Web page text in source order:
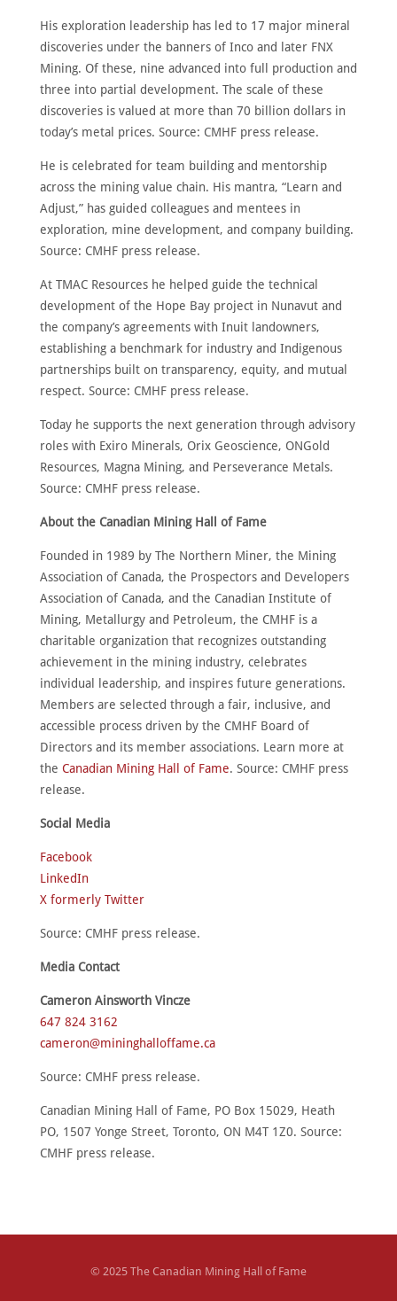
His exploration leadership has led to 17 major mineral
discoveries under the banners of Inco and later FNX
Mining. Of these, nine advanced into full production and
three into partial development. The scale of these
discoveries is valued at more than 70 billion dollars in
today’s metal prices. Source: CMHF press release.
He is celebrated for team building and mentorship
across the mining value chain. His mantra, “Learn and
Adjust,” has guided colleagues and mentees in
exploration, mine development, and company building.
Source: CMHF press release.
At TMAC Resources he helped guide the technical
development of the Hope Bay project in Nunavut and
the company’s agreements with Inuit landowners,
establishing a benchmark for industry and Indigenous
partnerships built on transparency, equity, and mutual
respect. Source: CMHF press release.
Today he supports the next generation through advisory
roles with Exiro Minerals, Orix Geoscience, ONGold
Resources, Magna Mining, and Perseverance Metals.
Source: CMHF press release.
About the Canadian Mining Hall of Fame
Founded in 1989 by The Northern Miner, the Mining
Association of Canada, the Prospectors and Developers
Association of Canada, and the Canadian Institute of
Mining, Metallurgy and Petroleum, the CMHF is a
charitable organization that recognizes outstanding
achievement in the mining industry, celebrates
individual leadership, and inspires future generations.
Members are selected through a fair, inclusive, and
accessible process driven by the CMHF Board of
Directors and its member associations. Learn more at
the Canadian Mining Hall of Fame. Source: CMHF press
release.
Social Media
Facebook
LinkedIn
X formerly Twitter
Source: CMHF press release.
Media Contact
Cameron Ainsworth Vincze
647 824 3162
cameron@mininghalloffame.ca
Source: CMHF press release.
Canadian Mining Hall of Fame, PO Box 15029, Heath
PO, 1507 Yonge Street, Toronto, ON M4T 1Z0. Source:
CMHF press release.
© 2025 The Canadian Mining Hall of Fame